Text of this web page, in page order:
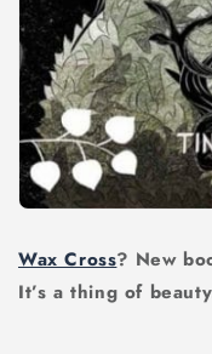
Wax Cross? New
It’s a thing of